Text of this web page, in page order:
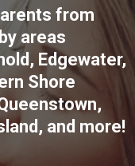
from
areas
, Edgewater,
Shore
,
, and more!